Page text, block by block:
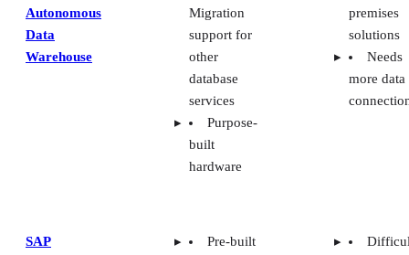
Autonomous
Data
Warehouse
Migration
support for
other
database
services
Purpose-
built
hardware
premises
solutions
Needs
more data
SAP
Pre-built